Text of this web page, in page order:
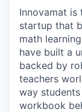
Innovamat is
startup that
math
have built a
backed by
teachers
way
workbook